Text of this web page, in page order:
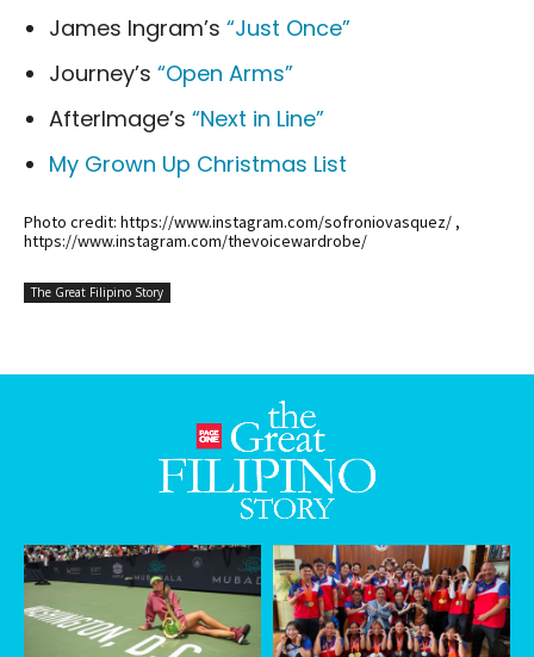
James Ingram’s “Just Once”
Journey’s “Open Arms”
AfterImage’s “Next in Line”
My Grown Up Christmas List
Photo credit: https://www.instagram.com/sofroniovasquez/ ,
https://www.instagram.com/thevoicewardrobe/
The Great Filipino Story